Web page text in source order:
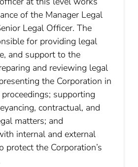
of the Manager Legal
Legal Officer. The
for providing legal
and support to the
and reviewing legal
the Corporation in
supporting
contractual, and
matters; and
internal and external
protect the Corporation’s